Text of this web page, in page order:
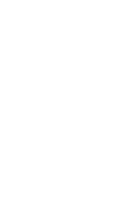
Sands: Massage
as spoiling yourself.
more than what you enjoy at the
specialist in Grange over Sands
and stress. Professional medical
issues and target so many different
Medicine Specialist in
specialist in Grange over
would tell you is that different points